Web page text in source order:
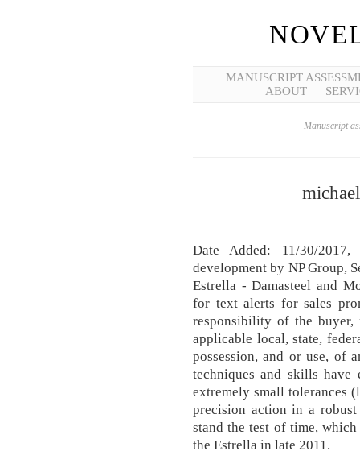
MANUSCRIPT
ABOUT
Manuscript
Date Added: 11/30/
development by NP Group,
Estrella - Damasteel and
for text alerts for sales
responsibility of the
applicable local, state,
possession, and or use, of
techniques and skills
extremely small tolerances
precision action in a
stand the test of time,
the Estrella in late 2011.